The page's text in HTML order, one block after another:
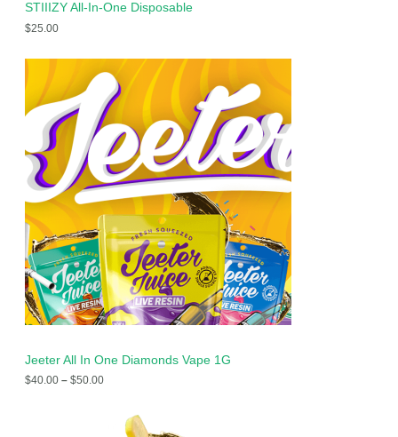
STIIIZY All-In-One Disposable
$25.00
Jeeter All In One Diamonds Vape 1G
$40.00 – $50.00